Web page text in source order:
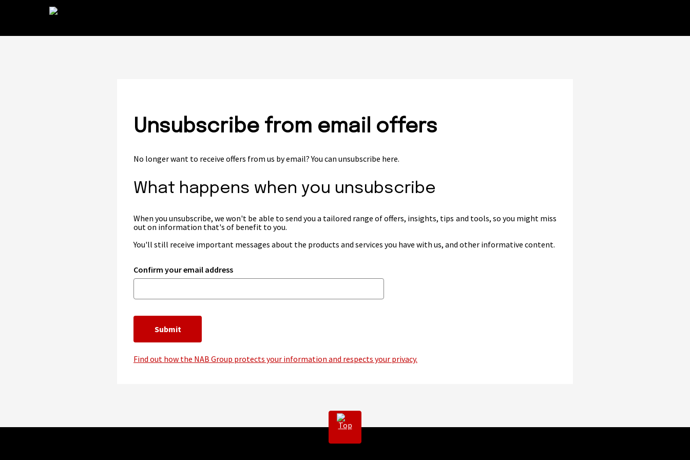
Unsubscribe from email offers
No longer want to receive offers from us by email? You can unsubscribe here.
What happens when you unsubscribe
When you unsubscribe, we won't be able to send you a tailored range of offers, insights, tips and tools, so you might miss
out on information that's of benefit to you.
You'll still receive important messages about the products and services you have with us, and other informative content.
Confirm your email address
Submit
Find out how the NAB Group protects your information and respects your privacy.
Top